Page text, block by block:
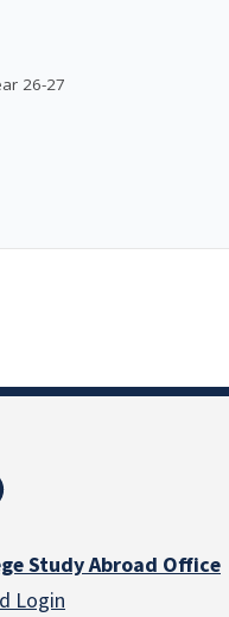
26-27
Study Abroad Office
Login